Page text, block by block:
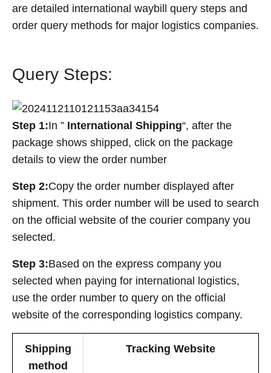
are detailed international waybill query steps and
order query methods for major logistics companies.
Query Steps:
Step 1:In ” International Shipping“, after the
package shows shipped, click on the package
details to view the order number
Step 2:Copy the order number displayed after
shipment. This order number will be used to search
on the official website of the courier company you
selected.
Step 3:Based on the express company you
selected when paying for international logistics,
use the order number to query on the official
website of the corresponding logistics company.
Shipping
method
Tracking Website